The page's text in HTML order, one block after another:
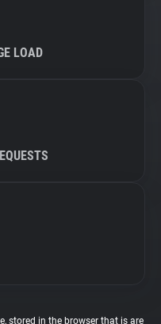
LOAD
stored in the browser that is are